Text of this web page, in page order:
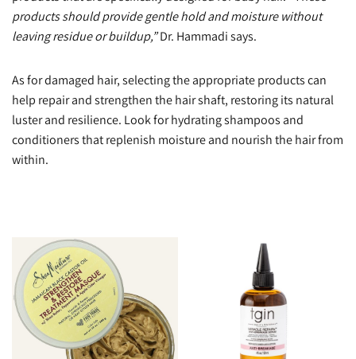
products should provide gentle hold and moisture without
leaving residue or buildup,”Dr. Hammadi says.
As for damaged hair, selecting the appropriate products can
help repair and strengthen the hair shaft, restoring its natural
luster and resilience. Look for hydrating shampoos and
conditioners that replenish moisture and nourish the hair from
within.